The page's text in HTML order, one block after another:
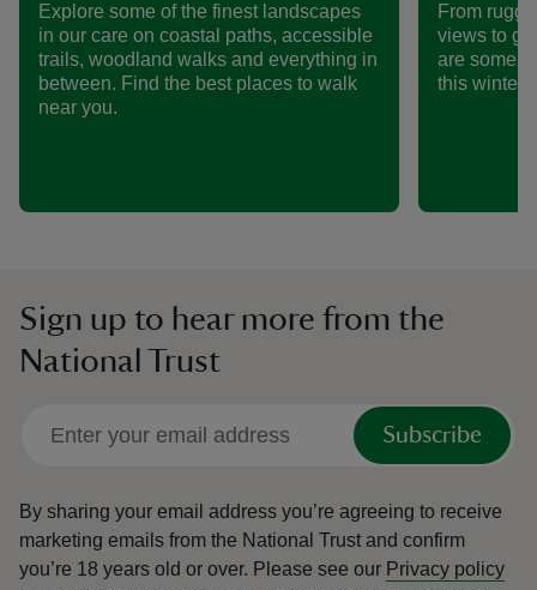
Explore some of the finest landscapes
in our care on coastal paths, accessible
trails, woodland walks and everything in
between. Find the best places to walk
near you.
From
views to
are some
this winter.
Sign up to hear more from the
National Trust
Subscribe
By sharing your email address you’re agreeing to receive
marketing emails from the National Trust and confirm
you’re 18 years old or over. Please see our Privacy policy